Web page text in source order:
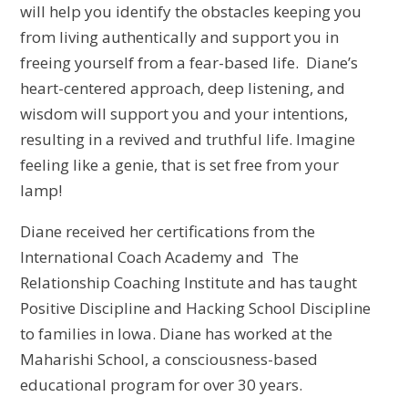
will help you identify the obstacles keeping you
from living authentically and support you in
freeing yourself from a fear-based life. Diane’s
heart-centered approach, deep listening, and
wisdom will support you and your intentions,
resulting in a revived and truthful life. Imagine
feeling like a genie, that is set free from your
lamp!
Diane received her certifications from the
International Coach Academy and The
Relationship Coaching Institute and has taught
Positive Discipline and Hacking School Discipline
to families in Iowa. Diane has worked at the
Maharishi School, a consciousness-based
educational program for over 30 years.